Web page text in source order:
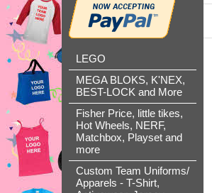
LEGO
MEGA BLOKS, K'NEX,
BEST-LOCK and More
Fisher Price, little tikes,
Hot Wheels, NERF,
Matchbox, Playset and
more
Custom Team Uniforms/
Apparels - T-Shirt,